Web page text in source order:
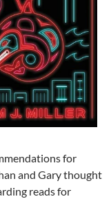
for
and Gary thought
reads for